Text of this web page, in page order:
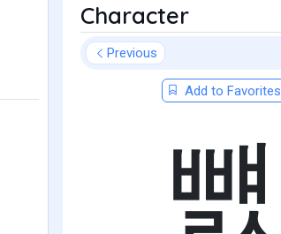
Character
Previous
Add to Favorites
뻀